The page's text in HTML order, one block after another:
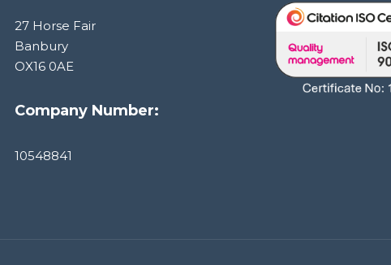
27 Horse Fair
Banbury
OX16 0AE
Company Number:
10548841